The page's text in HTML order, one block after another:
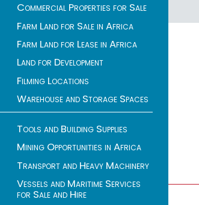
Commercial Properties for Sale
Farm Land for Sale in Africa
Farm Land for Lease in Africa
Land for Development
Filming Locations
Warehouse and Storage Spaces
Tools and Building Supplies
Mining Opportunities in Africa
Transport and Heavy Machinery
Vessels and Maritime Services
for Sale and Hire